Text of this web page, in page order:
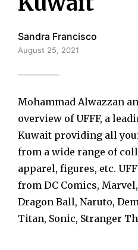
Sandra Francisco
August 25, 2021
Mohammad Alwazzan
overview of UFFF, a
Kuwait providing all
from a wide range of
apparel, figures, etc.
from DC Comics,
Dragon Ball, Naruto,
Titan, Sonic, Stranger